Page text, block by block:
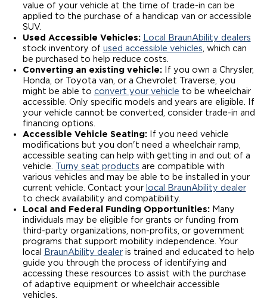
value of your vehicle at the time of trade-in can be
applied to the purchase of a handicap van or accessible
SUV.
Used Accessible Vehicles: Local BraunAbility dealers
stock inventory of used accessible vehicles , which can
be purchased to help reduce costs.
Converting an existing vehicle:If you own a Chrysler,
Honda, or Toyota van, or a Chevrolet Traverse, you
might be able to convert your vehicle to be wheelchair
accessible. Only specific models and years are eligible. If
your vehicle cannot be converted, consider trade-in and
financing options.
Accessible Vehicle Seating:
If you need vehicle
modifications but you don't need a wheelchair ramp,
accessible seating can help with getting in and out of a
vehicle. Turny seat products are compatible with
various vehicles and may be able to be installed in your
current vehicle. Contact your local BraunAbility dealer
to check availability and compatibility.
Local and Federal Funding Opportunities: Many
individuals may be eligible for grants or funding from
third-party organizations, non-profits, or government
programs that support mobility independence. Your
local
BraunAbility dealeris trained and educated to help
guide you through the process of identifying and
accessing these resources to assist with the purchase
of adaptive equipment or wheelchair accessible
vehicles.